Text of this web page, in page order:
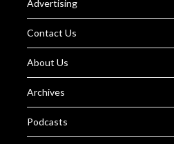
Advertising
Contact Us
About Us
Archives
Podcasts